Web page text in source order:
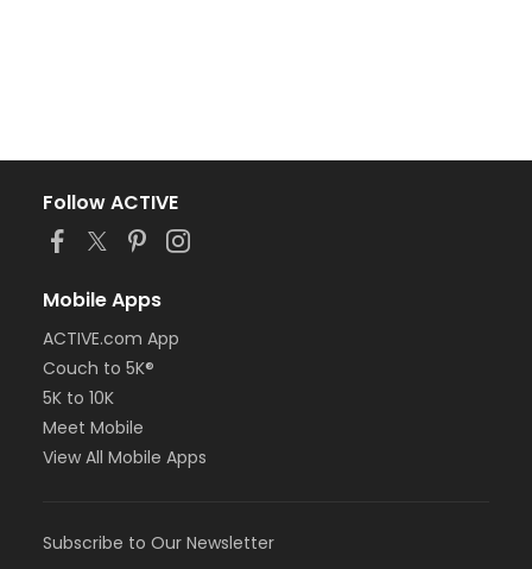
Follow ACTIVE
Mobile Apps
ACTIVE.com App
Couch to 5K®
5K to 10K
Meet Mobile
View All Mobile Apps
Subscribe to Our Newsletter